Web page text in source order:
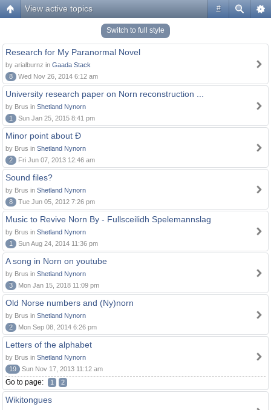
#
View active topics
Switch to full style
Research for My Paranormal Novel
by arialburnz in Gaada Stack
8
Wed Nov 26, 2014 6:12 am
University research paper on Norn reconstruction ...
by Brus in Shetland Nynorn
1
Sun Jan 25, 2015 8:41 pm
Minor point about Ð
by Brus in Shetland Nynorn
2
Fri Jun 07, 2013 12:46 am
Sound files?
by Brus in Shetland Nynorn
8
Tue Jun 05, 2012 7:26 pm
Music to Revive Norn By - Fullsceilidh Spelemannslag
by Brus in Shetland Nynorn
1
Sun Aug 24, 2014 11:36 pm
A song in Norn on youtube
by Brus in Shetland Nynorn
3
Mon Jan 15, 2018 11:09 pm
Old Norse numbers and (Ny)norn
by Brus in Shetland Nynorn
2
Mon Sep 08, 2014 6:26 pm
Letters of the alphabet
by Brus in Shetland Nynorn
19
Sun Nov 17, 2013 11:12 am
Go to page: 1 2
Wikitongues